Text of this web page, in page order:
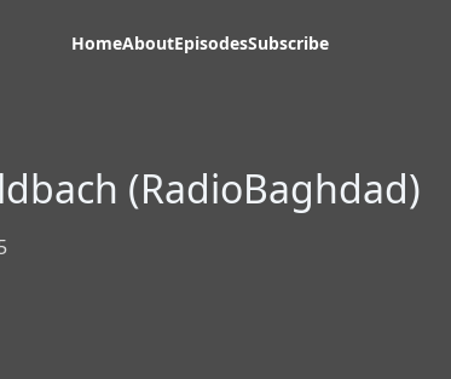
HomeAboutEpisodesSubscribe
(RadioBaghdad)